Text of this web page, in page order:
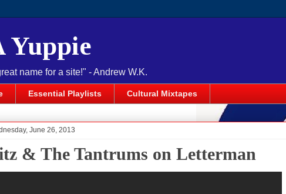
Yuppie
name for a site!" - Andrew W.K.
Essential Playlists Cultural Mixtapes
June 26, 2013
& The Tantrums on Letterman